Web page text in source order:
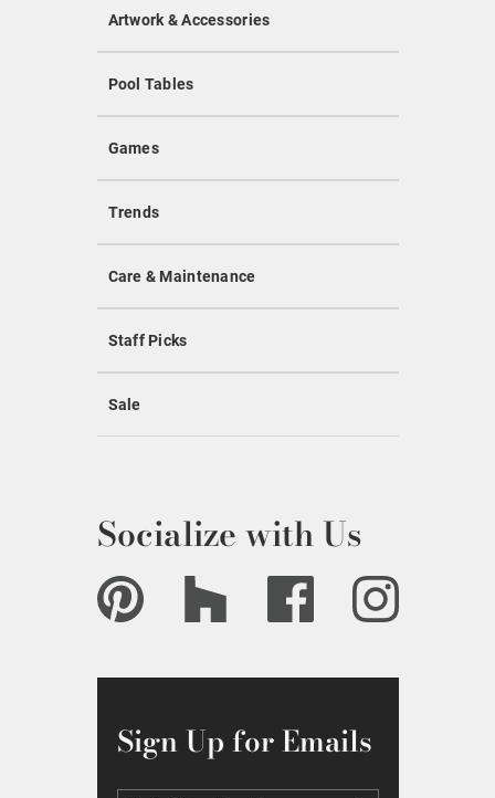
Artwork & Accessories
Pool Tables
Games
Trends
Care & Maintenance
Staff Picks
Sale
Socialize with Us
Sign Up for Emails